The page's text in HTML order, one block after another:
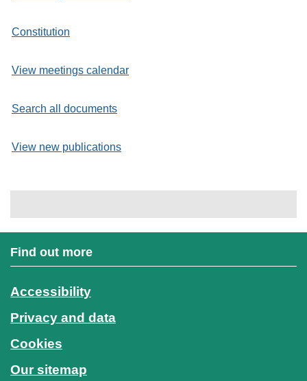
Constitution
View meetings calendar
Search all documents
View new publications
Find out more
Accessibility
Privacy and data
Cookies
Our sitemap